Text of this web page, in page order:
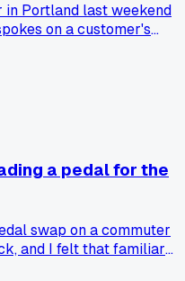
in Portland last weekend
on a customer's
a tension meter.
to ditch the tools and
a pedal for the
swap on a commuter
and I felt that familiar